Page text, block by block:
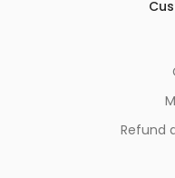
Refund